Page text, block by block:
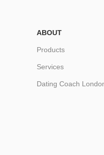
ABOUT
Products
Services
Dating Coach